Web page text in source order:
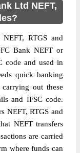
Ltd NEFT,
RTGS and
Bank NEFT or
code and used in
quick banking
out these
and IFSC code.
NEFT, RTGS and
NEFT transfers
are carried
where funds can